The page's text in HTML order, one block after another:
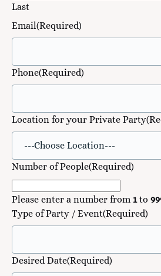
Last
Email(Required)
Phone(Required)
Location for your Private Party
Number of People(Required)
Please enter a number from 1to
Type of Party / Event(Required)
Desired Date(Required)